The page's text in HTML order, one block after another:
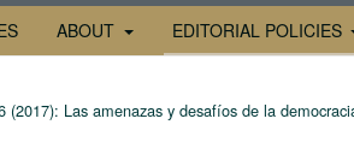
ABOUT EDITORIAL POLICIES
(2017): Las amenazas y desafíos de la